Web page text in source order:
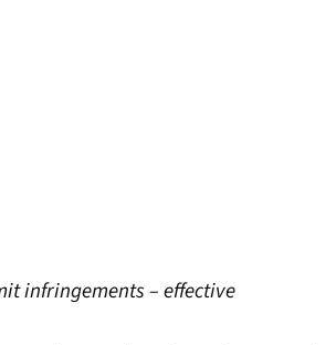
infringements – effective